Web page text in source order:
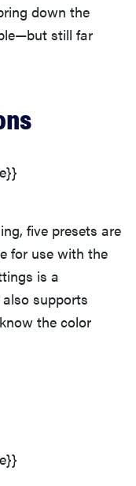
down the
still far
five presets are
for use with the
is a
supports
the color